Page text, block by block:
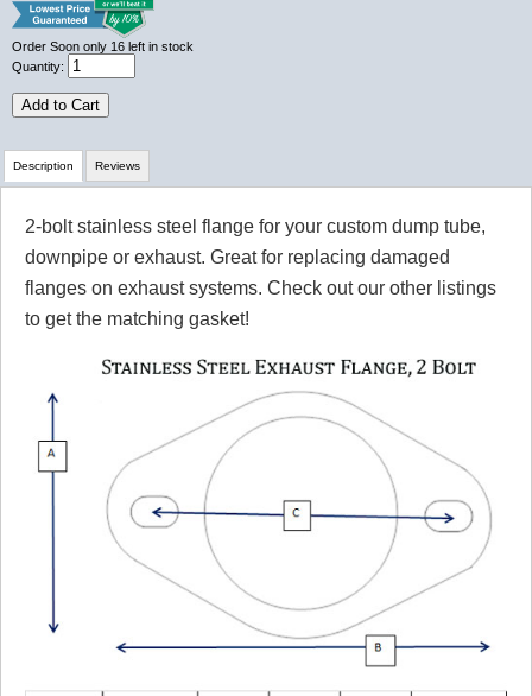
Order Soon only 16 left in stock
Quantity:
Add to Cart
Description
2-bolt stainless steel flange for your custom dump tube,
downpipe or exhaust. Great for replacing damaged
flanges on exhaust systems. Check out our other listings
to get the matching gasket!
Reviews
Review Summary
No reviews yet.
Click here to leave a review